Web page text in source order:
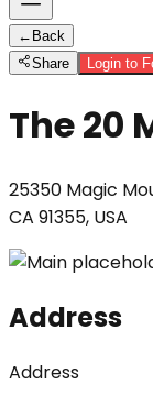
← Back
Share
Login to
The 20
25350 Magic
CA 91355, USA
Address
Address